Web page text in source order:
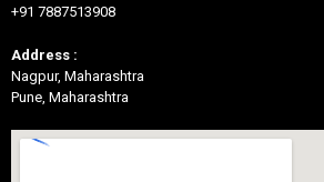
+91 7887513908
Address :
Nagpur, Maharashtra
Pune, Maharashtra